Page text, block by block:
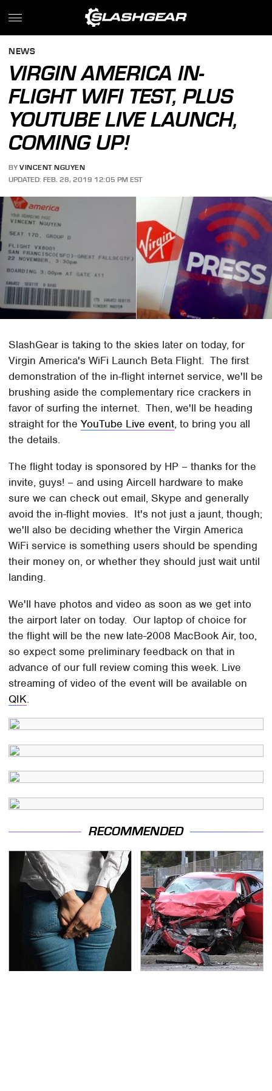
NEWS
VIRGIN AMERICA IN-
FLIGHT WIFI TEST, PLUS
YOUTUBE LIVE LAUNCH,
COMING UP!
BY VINCENT NGUYEN
UPDATED: FEB. 28, 2019 12:05 PM EST
SlashGear is taking to the skies later on today, for
Virgin America's WiFi Launch Beta Flight. The first
demonstration of the in-flight internet service, we'll be
brushing aside the complementary rice crackers in
favor of surfing the internet. Then, we'll be heading
straight for theYouTube Live event, to bring you all
the details.
The flight today is sponsored by HP – thanks for the
invite, guys! – and using Aircell hardware to make
sure we can check out email, Skype and generally
avoid the in-flight movies. It's not just a jaunt, though;
we'll also be deciding whether the Virgin America
WiFi service is something users should be spending
their money on, or whether they should just wait until
landing.
We'll have photos and video as soon as we get into
the airport later on today. Our laptop of choice for
the flight will be the new late-2008 MacBook Air, too,
so expect some preliminary feedback on that in
advance of our full review coming this week. Live
streaming of video of the event will be available on
QIK.
RECOMMENDED